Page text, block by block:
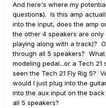
And here's where my
questions). Is this amp
into the input, does the amp
the other 4 speakers are
playing along with a track)?
through all 5 speakers?
modeling pedal...or a Tech
seen the Tech 21 Fly Rig 5?
would I just plug into the
into the aux input on the
all 5 speakers?